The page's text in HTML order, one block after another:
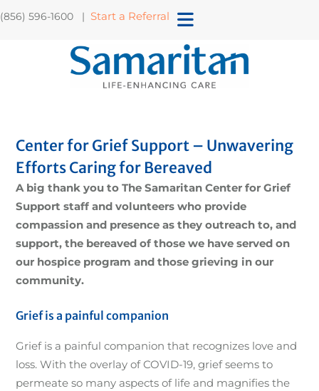
(856) 596-1600 | Start a Referral
Center for Grief Support – Unwavering
Efforts Caring for Bereaved
A big thank you to The Samaritan Center for Grief
Support staff and volunteers who provide
compassion and presence as they outreach to, and
support, the bereaved of those we have served on
our hospice program and those grieving in our
community.
Grief is a painful companion
Grief is a painful companion that recognizes love and
loss. With the overlay of COVID-19, grief seems to
permeate so many aspects of life and magnifies the